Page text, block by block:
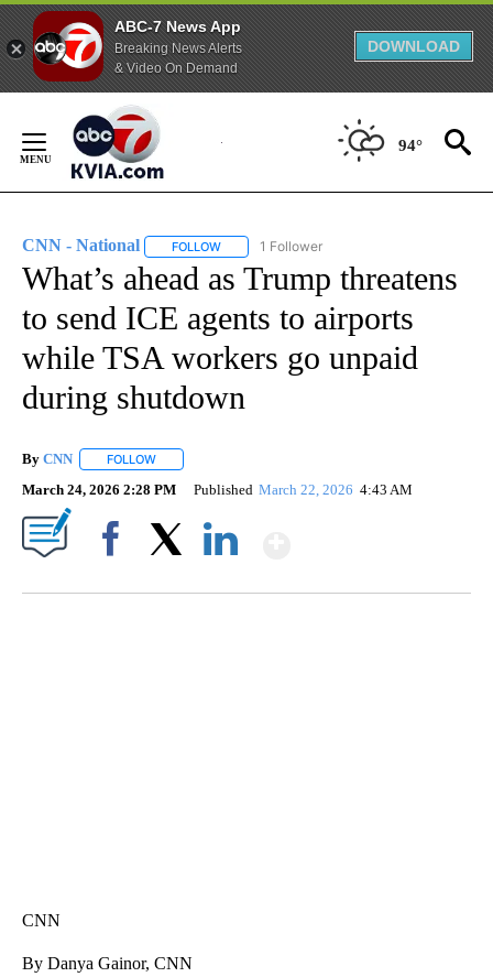
ABC-7 News App
Breaking News Alerts
& Video On Demand
DOWNLOAD
Content
94°
CNN - National FOLLOW FOLLOW "CNN - NATIONAL" TO RECEIVE
1 Follower
What’s ahead as Trump threatens
to send ICE agents to airports
while TSA workers go unpaid
during shutdown
By CNN FOLLOW
March 24, 2026 2:28 PM Published March 22, 2026 4:43 AM
CNN
By Danya Gainor, CNN